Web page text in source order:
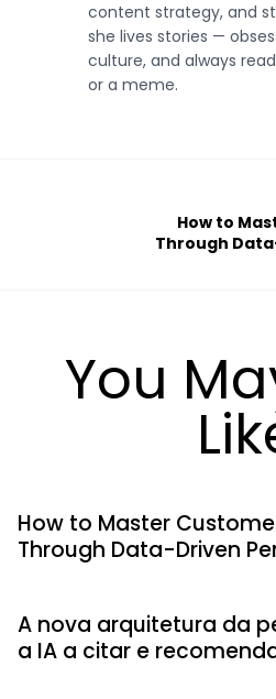
content strategy, and
she lives stories —
culture, and always
or a meme.
How to
Through
You
How to Master
Through Data-Driven
A nova arquitetura da
a IA a citar e